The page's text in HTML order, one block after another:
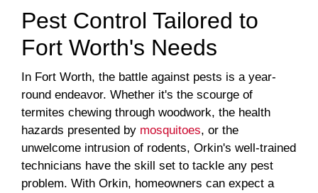
Pest Control Tailored to
Fort Worth's Needs
In Fort Worth, the battle against pests is a year-
round endeavor. Whether it's the scourge of
termites chewing through woodwork, the health
hazards presented by mosquitoes, or the
unwelcome intrusion of rodents, Orkin's well-trained
technicians have the skill set to tackle any pest
problem. With Orkin, homeowners can expect a